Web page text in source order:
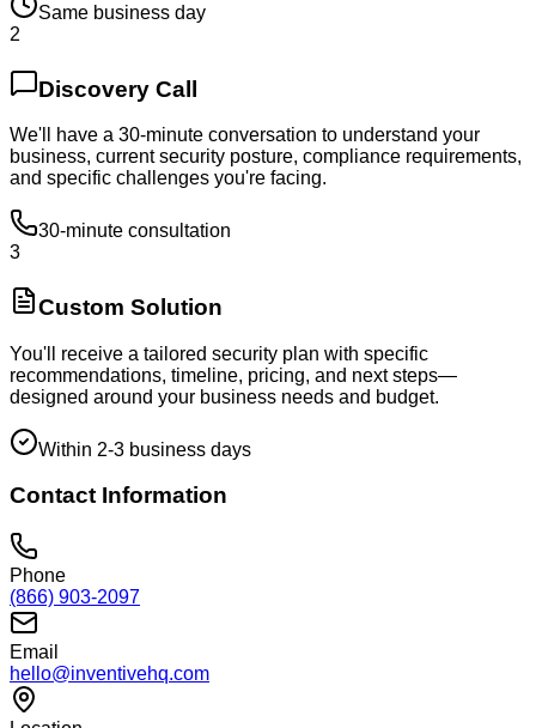
Same business day
2
Discovery Call
We'll have a 30-minute conversation to understand your
business, current security posture, compliance requirements,
and specific challenges you're facing.
30-minute consultation
3
Custom Solution
You'll receive a tailored security plan with specific
recommendations, timeline, pricing, and next steps—
designed around your business needs and budget.
Within 2-3 business days
Contact Information
Phone
(866) 903-2097
Email
hello@inventivehq.com